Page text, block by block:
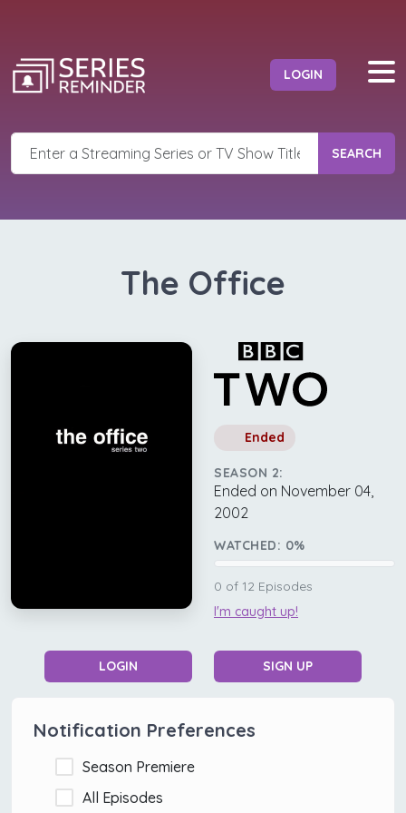
LOGIN
SEARCH
The Office
Ended
SEASON 2:
Ended on November 04,
2002
WATCHED: 0%
0 of 12 Episodes
I'm caught up!
LOGIN SIGN UP
Notification Preferences
Season Premiere
All Episodes